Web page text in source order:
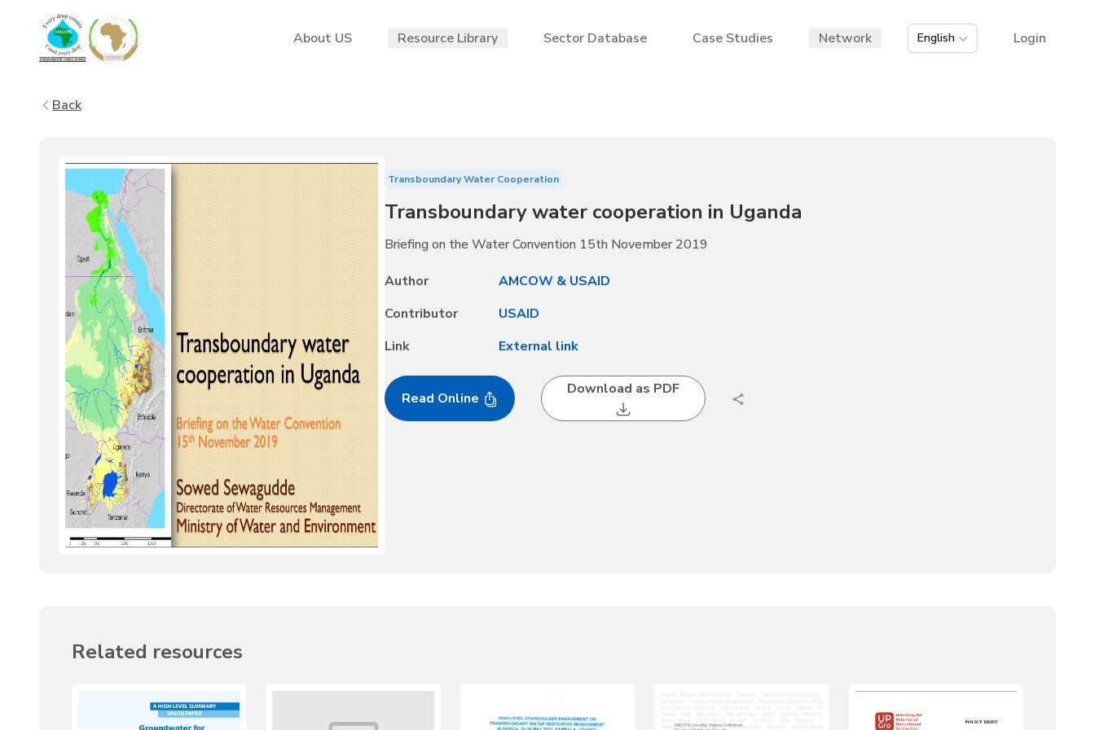
AMCOW
About US
Resource Library Sector Database Case Studies Network English Login
Back
Transboundary Water Cooperation
Transboundary water cooperation in Uganda
Briefing on the Water Convention 15th November 2019
Author
AMCOW & USAID
Contributor
USAID
Link
External link
Read Online
Download as PDF
Related resources